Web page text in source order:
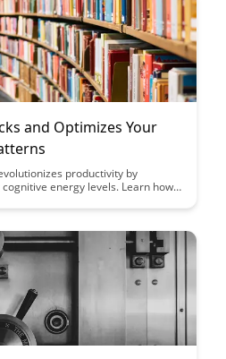
and Optimizes Your
productivity by
energy levels. Learn how